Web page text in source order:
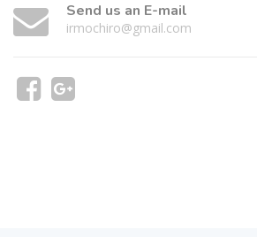
Send us an E-mail
irmochiro@gmail.com